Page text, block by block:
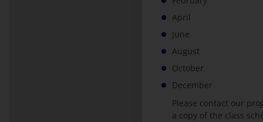
April
June
August
October
December
Please contact our
a copy of the class